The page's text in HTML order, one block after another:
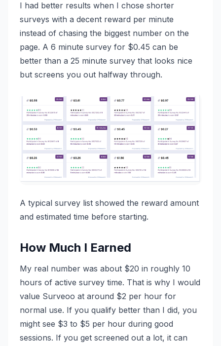
I had better results when I chose shorter
surveys with a decent reward per minute
instead of chasing the biggest number on the
page. A 6 minute survey for $0.45 can be
better than a 25 minute survey that looks nice
but screens you out halfway through.
A typical survey list showed the reward amount
and estimated time before starting.
How Much I Earned
My real number was about $20 in roughly 10
hours of active survey time. That is why I would
value Surveoo at around $2 per hour for
normal use. If you qualify better than I did, you
might see $3 to $5 per hour during good
sessions. If you get screened out a lot, it can